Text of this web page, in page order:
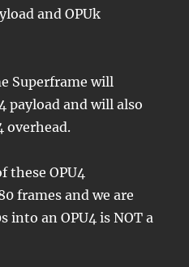
and OPUk
Superframe will
payload and will also
overhead.
these OPU4
frames and we are
into an OPU4 is NOT a